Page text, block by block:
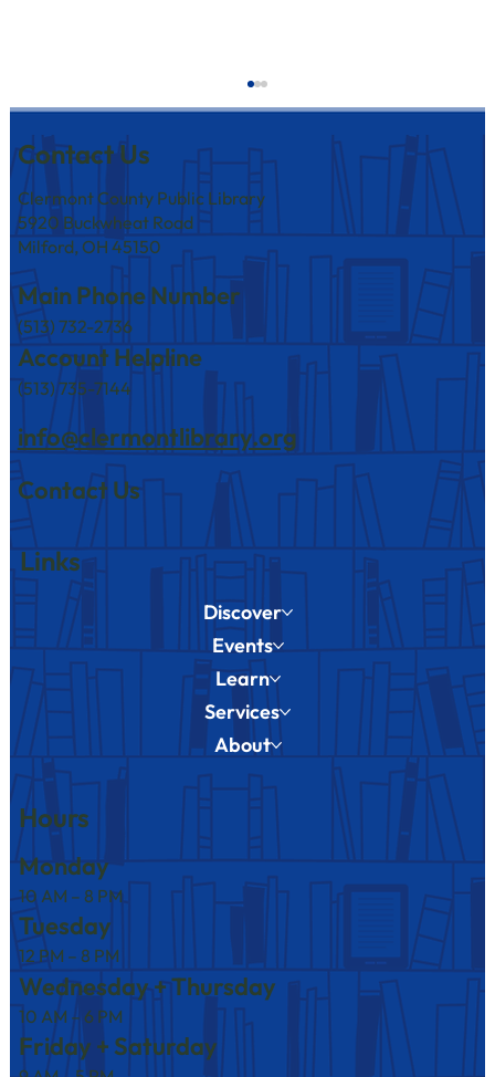
Level Up Your Puzzle Game with the
Clermont County Public Library!
Contact Us
Clermont County Public Library
5920 Buckwheat Road
Milford, OH 45150
Main Phone Number
(513) 732-2736
Account Helpline
(513) 735-7144
info@clermontlibrary.org
Contact Us
Links
Discover
Events
Learn
Services
About
Hours
Monday
10 AM – 8 PM
Tuesday
12 PM – 8 PM
Wednesday + Thursday
10 AM – 6 PM
Friday + Saturday